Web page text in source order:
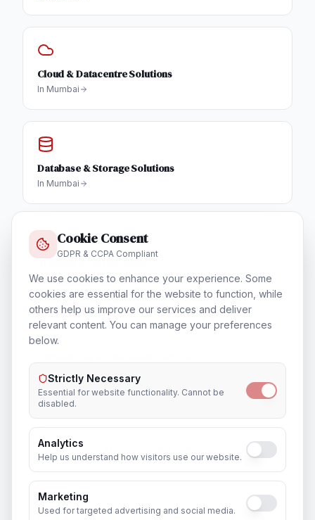
Cloud & Datacentre Solutions
In Mumbai
Database & Storage Solutions
In Mumbai
Training & Certification
In Mumbai
In Mumbai
Recruitment & Human Capital Solutions
Cookie Consent
GDPR & CCPA Compliant
We use cookies to enhance your experience. Some
cookies are essential for the website to function, while
others help us improve our services and deliver
relevant content. You can manage your preferences
below.
Strictly Necessary
Essential for website functionality. Cannot be
disabled.
Analytics
Help us understand how visitors use our website.
Marketing
Used for targeted advertising and social media.